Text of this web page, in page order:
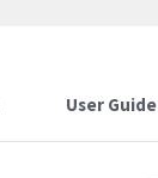
User Guide